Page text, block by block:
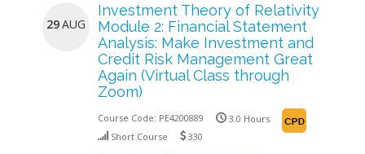
29AUG
Investment Theory of Relativity
Module 2: Financial Statement
Analysis: Make Investment and
Credit Risk Management Great
Again (Virtual Class through
Zoom)
Course Code: PE4200889
3.0 Hours
Short Course
330